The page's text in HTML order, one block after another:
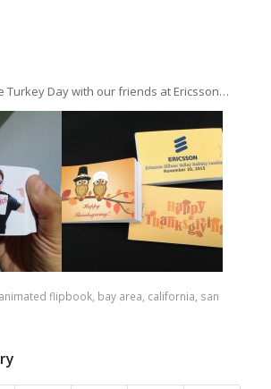
Turkey Day with our friends at Ericsson…
animated flipbook, bay area california san